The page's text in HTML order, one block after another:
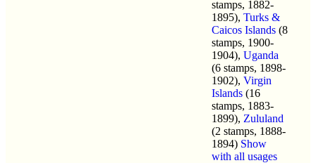
stamps, 1882-
1895), Turks &
Caicos Islands (8
stamps, 1900-
1904), Uganda
(6 stamps, 1898-
1902), Virgin
Islands (16
stamps, 1883-
1899), Zululand
(2 stamps, 1888-
1894) Show
with all usages